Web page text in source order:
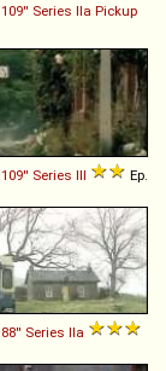
109'' Series IIa Pickup
109'' Series III
Ep.
88'' Series IIa